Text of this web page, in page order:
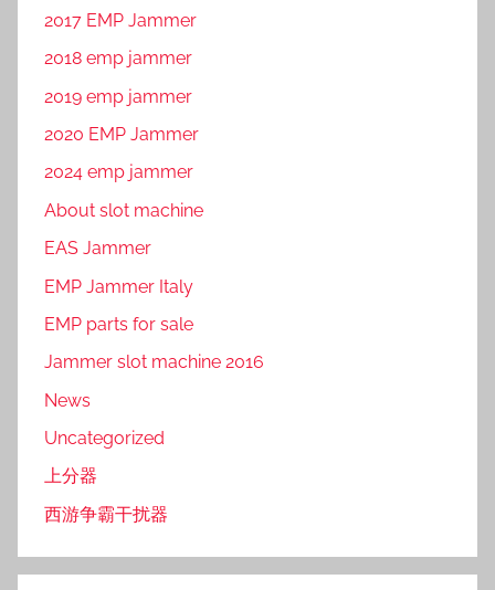
2017 EMP Jammer
2018 emp jammer
2019 emp jammer
2020 EMP Jammer
2024 emp jammer
About slot machine
EAS Jammer
EMP Jammer Italy
EMP parts for sale
Jammer slot machine 2016
News
Uncategorized
上分器
西游争霸干扰器